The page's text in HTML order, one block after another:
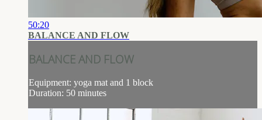
50:20
BALANCE AND FLOW
BALANCE AND FLOW
Equipment: yoga mat and 1 block
Duration: 50 minutes